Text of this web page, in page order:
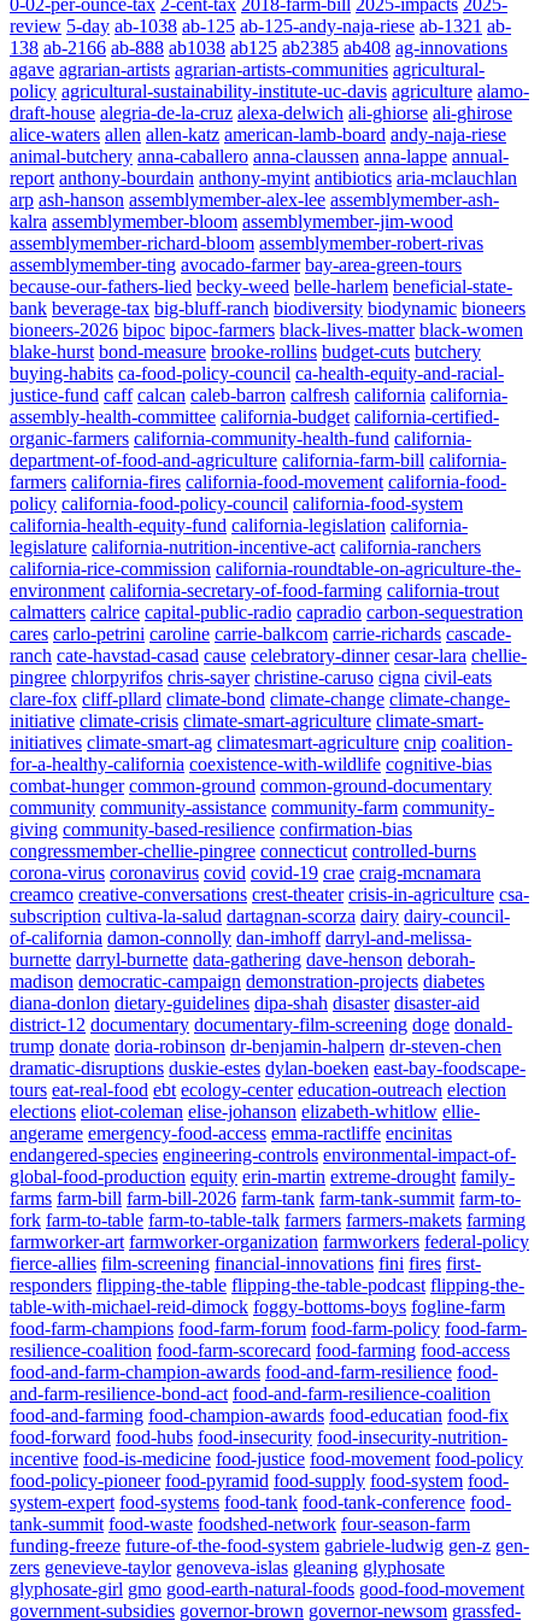
0-02-per-ounce-tax 2-cent-tax 2018-farm-bill 2025-impacts 2025-
review 5-day ab-1038 ab-125 ab-125-andy-naja-riese ab-1321 ab-
138 ab-2166 ab-888 ab1038 ab125 ab2385 ab408 ag-innovations
agave agrarian-artists agrarian-artists-communities agricultural-
policy agricultural-sustainability-institute-uc-davis agriculture alamo-
draft-house alegria-de-la-cruz alexa-delwich ali-ghiorse ali-ghirose
alice-waters allen allen-katz american-lamb-board andy-naja-riese
animal-butchery anna-caballero anna-claussen anna-lappe annual-
report anthony-bourdain anthony-myint antibiotics aria-mclauchlan
arp ash-hanson assemblymember-alex-lee assemblymember-ash-
kalra assemblymember-bloom assemblymember-jim-wood
assemblymember-richard-bloom assemblymember-robert-rivas
assemblymember-ting avocado-farmer bay-area-green-tours
because-our-fathers-lied becky-weed belle-harlem beneficial-state-
bank beverage-tax big-bluff-ranch biodiversity biodynamic bioneers
bioneers-2026 bipoc bipoc-farmers black-lives-matter black-women
blake-hurst bond-measure brooke-rollins budget-cuts butchery
buying-habits ca-food-policy-council ca-health-equity-and-racial-
justice-fund caff calcan caleb-barron calfresh california california-
assembly-health-committee california-budget california-certified-
organic-farmers california-community-health-fund california-
department-of-food-and-agriculture california-farm-bill california-
farmers california-fires california-food-movement california-food-
policy california-food-policy-council california-food-system
california-health-equity-fund california-legislation california-
legislature california-nutrition-incentive-act california-ranchers
california-rice-commission california-roundtable-on-agriculture-the-
environment california-secretary-of-food-farming california-trout
calmatters calrice capital-public-radio capradio carbon-sequestration
cares carlo-petrini caroline carrie-balkcom carrie-richards cascade-
ranch cate-havstad-casad cause celebratory-dinner cesar-lara chellie-
pingree chlorpyrifos chris-sayer christine-caruso cigna civil-eats
clare-fox cliff-pllard climate-bond climate-change climate-change-
initiative climate-crisis climate-smart-agriculture climate-smart-
initiatives climate-smart-ag climatesmart-agriculture cnip coalition-
for-a-healthy-california coexistence-with-wildlife cognitive-bias
combat-hunger common-ground common-ground-documentary
community community-assistance community-farm community-
giving community-based-resilience confirmation-bias
congressmember-chellie-pingree connecticut controlled-burns
corona-virus coronavirus covid covid-19 crae craig-mcnamara
creamco creative-conversations crest-theater crisis-in-agriculture csa-
subscription cultiva-la-salud dartagnan-scorza dairy dairy-council-
of-california damon-connolly dan-imhoff darryl-and-melissa-
burnette darryl-burnette data-gathering dave-henson deborah-
madison democratic-campaign demonstration-projects diabetes
diana-donlon dietary-guidelines dipa-shah disaster disaster-aid
district-12 documentary documentary-film-screening doge donald-
trump donate doria-robinson dr-benjamin-halpern dr-steven-chen
dramatic-disruptions duskie-estes dylan-boeken east-bay-foodscape-
tours eat-real-food ebt ecology-center education-outreach election
elections eliot-coleman elise-johanson elizabeth-whitlow ellie-
angerame emergency-food-access emma-ractliffe encinitas
endangered-species engineering-controls environmental-impact-of-
global-food-production equity erin-martin extreme-drought family-
farms farm-bill farm-bill-2026 farm-tank farm-tank-summit farm-to-
fork farm-to-table farm-to-table-talk farmers farmers-makets farming
farmworker-art farmworker-organization farmworkers federal-policy
fierce-allies film-screening financial-innovations fini fires first-
responders flipping-the-table flipping-the-table-podcast flipping-the-
table-with-michael-reid-dimock foggy-bottoms-boys fogline-farm
food-farm-champions food-farm-forum food-farm-policy food-farm-
resilience-coalition food-farm-scorecard food-farming food-access
food-and-farm-champion-awards food-and-farm-resilience food-
and-farm-resilience-bond-act food-and-farm-resilience-coalition
food-and-farming food-champion-awards food-educatian food-fix
food-forward food-hubs food-insecurity food-insecurity-nutrition-
incentive food-is-medicine food-justice food-movement food-policy
food-policy-pioneer food-pyramid food-supply food-system food-
system-expert food-systems food-tank food-tank-conference food-
tank-summit food-waste foodshed-network four-season-farm
funding-freeze future-of-the-food-system gabriele-ludwig gen-z gen-
zers genevieve-taylor genoveva-islas gleaning glyphosate
glyphosate-girl gmo good-earth-natural-foods good-food-movement
government-subsidies governor-brown governor-newsom grassfed-